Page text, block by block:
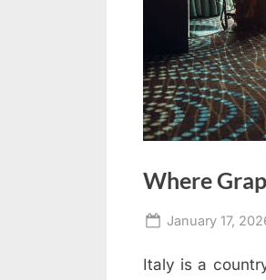
Where
Posted
January 17,
Italy is a